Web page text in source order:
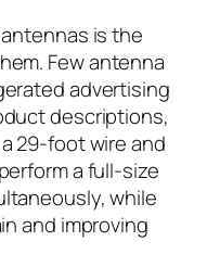
is the
Few antenna
advertising
descriptions,
29-foot wire and
a full-size
while
and improving